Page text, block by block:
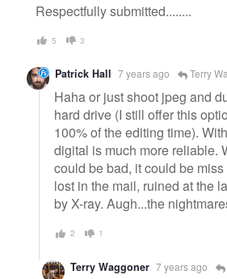
Respectfully submitted........
5 3
Patrick Hall 7 years ago Terry
Haha or just shoot jpeg and
hard drive (I still offer this
100% of the editing time).
digital is much more reliable.
could be bad, it could be
lost in the mail, ruined at the
by X-ray. Augh...the
2 1
Terry Waggoner 7 years ago